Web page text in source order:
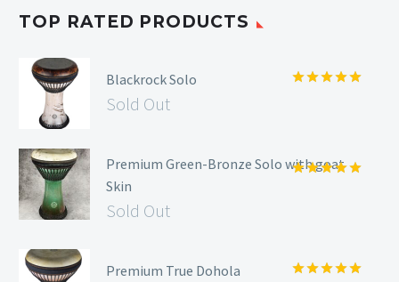
TOP RATED PRODUCTS
Blackrock Solo
Sold Out
Premium Green-Bronze Solo with goat
Skin
Sold Out
Premium True Dohola